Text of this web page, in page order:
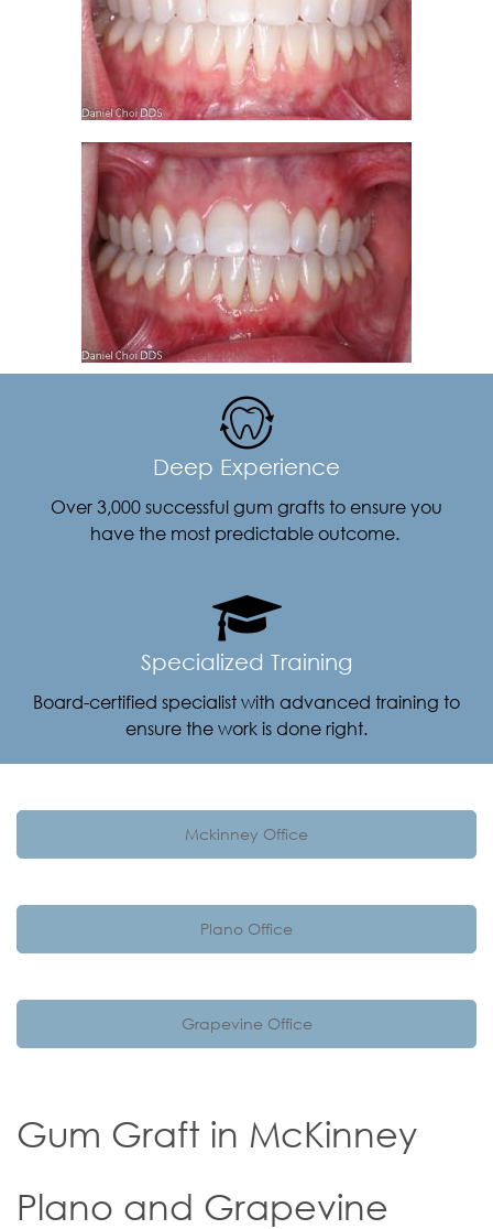
Deep Experience
Over 3,000 successful gum grafts to ensure you
have the most predictable outcome.
Specialized Training
Board-certified specialist with advanced training to
ensure the work is done right.
Mckinney Office
Plano Office
Grapevine Office
Gum Graft in McKinney
Plano and Grapevine